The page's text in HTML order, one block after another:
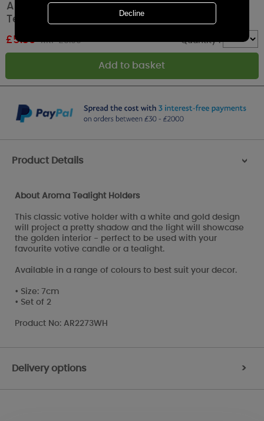
Aroma White & Gold Home Sweet Home 2
Tealight & Votive Holder Set
£5.39 RRP £8.99 Quantity :
Product Details >
About Aroma Tealight Holders
This classic votive holder with a white and gold design
will project a pretty shadow and the light will showcase
the golden interior - perfect to be used with your
favourite votive candle or a tealight.
Available in a range of colours to best suit your decor.
• Size: 7cm
• Set of 2
Product No: AR2273WH
Delivery options >